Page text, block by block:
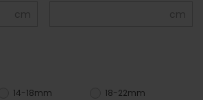
cm cm
14-18mm 18-22mm